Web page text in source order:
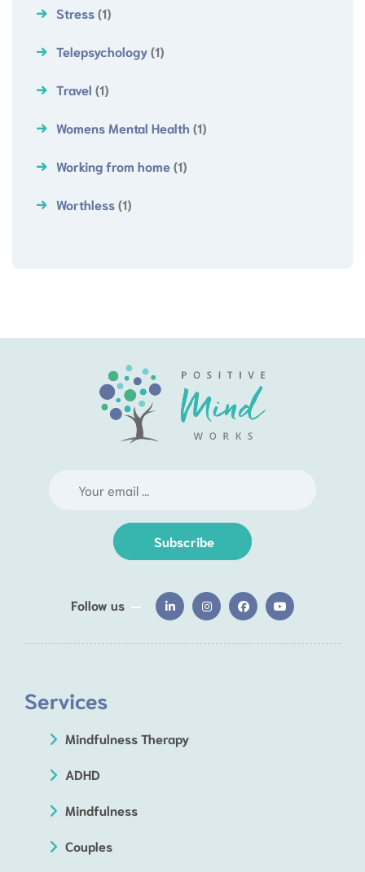
Stress(1)
Telepsychology(1)
Travel (1)
Womens Mental Health (1)
Working from home(1)
Worthless(1)
Subscribe
Follow us
Services
Mindfulness Therapy
ADHD
Mindfulness
Couples